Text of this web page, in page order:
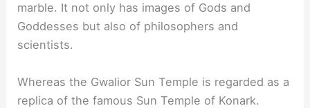
marble. It not only has images of Gods and
Goddesses but also of philosophers and
scientists.
Whereas the Gwalior Sun Temple is regarded as a
replica of the famous Sun Temple of Konark.